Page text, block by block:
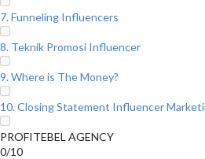
7. Funneling Influencers
8. Teknik Promosi Influencer
9. Where is The Money?
10. Closing Statement Influencer
PROFITEBEL AGENCY
0/10